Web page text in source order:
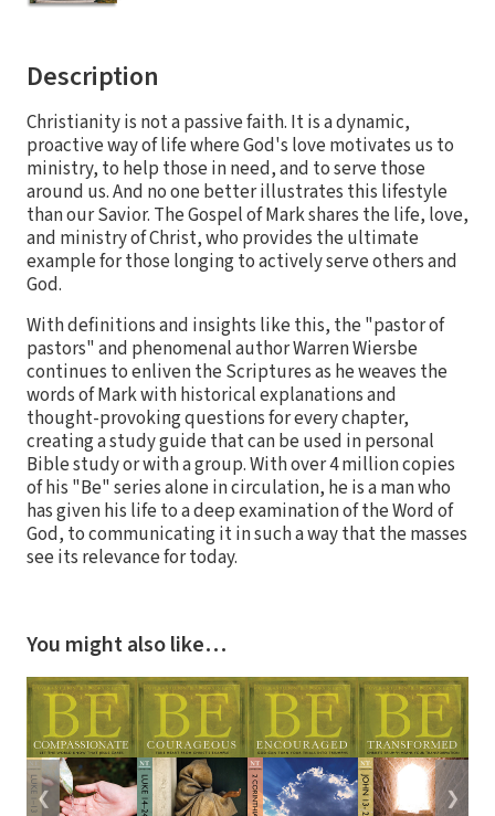
Description
Christianity is not a passive faith. It is a dynamic,
proactive way of life where God's love motivates us to
ministry, to help those in need, and to serve those
around us. And no one better illustrates this lifestyle
than our Savior. The Gospel of Mark shares the life, love,
and ministry of Christ, who provides the ultimate
example for those longing to actively serve others and
God.
With definitions and insights like this, the "pastor of
pastors" and phenomenal author Warren Wiersbe
continues to enliven the Scriptures as he weaves the
words of Mark with historical explanations and
thought-provoking questions for every chapter,
creating a study guide that can be used in personal
Bible study or with a group. With over 4 million copies
of his "Be" series alone in circulation, he is a man who
has given his life to a deep examination of the Word of
God, to communicating it in such a way that the masses
see its relevance for today.
You might also like…
❮ ❯